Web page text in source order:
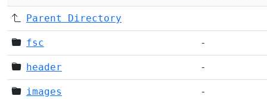
Parent Directory
fsc -
header -
images -